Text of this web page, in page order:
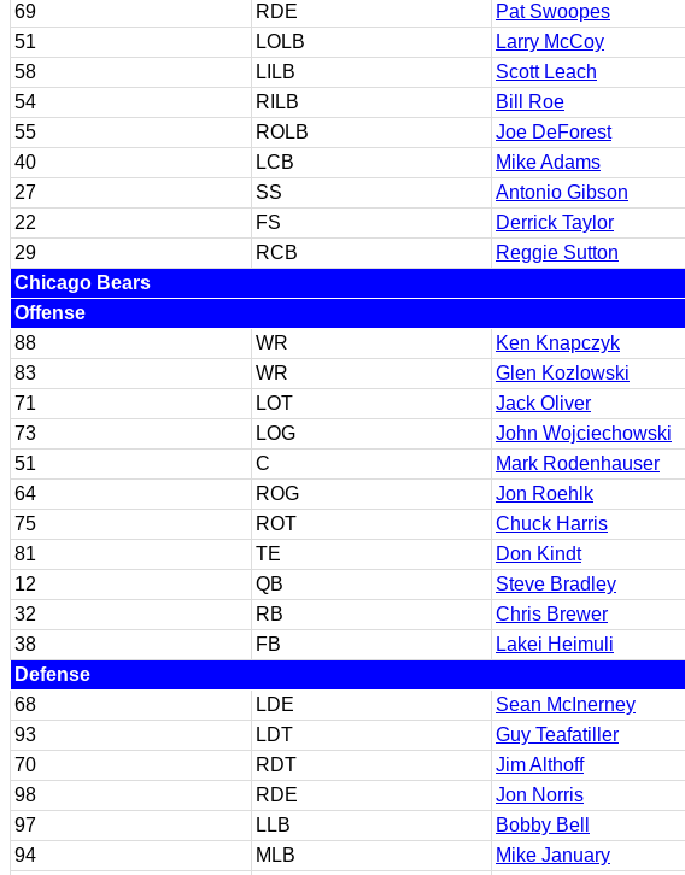
69
RDE
Pat Swoopes
51
LOLB
Larry McCoy
58
LILB
Scott Leach
54
RILB
Bill Roe
55
ROLB
Joe DeForest
40
LCB
Mike Adams
27
SS
Antonio Gibson
22
FS
Derrick Taylor
29
RCB
Reggie Sutton
Chicago Bears
Offense
88
WR
Ken Knapczyk
83
WR
Glen Kozlowski
71
LOT
Jack Oliver
73
LOG
John Wojciechowski
51
C
Mark Rodenhauser
64
ROG
Jon Roehlk
75
ROT
Chuck Harris
81
TE
Don Kindt
12
QB
Steve Bradley
32
RB
Chris Brewer
38
FB
Lakei Heimuli
Defense
68
LDE
Sean McInerney
93
LDT
Guy Teafatiller
70
RDT
Jim Althoff
98
RDE
Jon Norris
97
LLB
Bobby Bell
94
MLB
Mike January